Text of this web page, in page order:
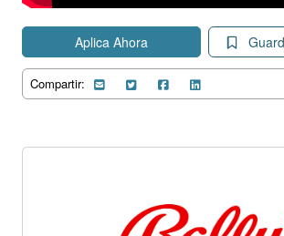
Aplica Ahora
Compartir: